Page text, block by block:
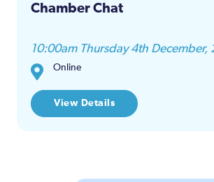
Chamber Chat
10:00am Thursday 4th December,
Online
View Details